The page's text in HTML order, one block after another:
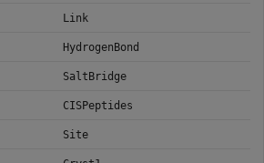
Link
HydrogenBond
SaltBridge
CISPeptides
Site